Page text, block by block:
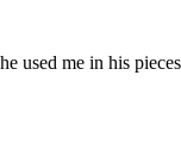
used me in his